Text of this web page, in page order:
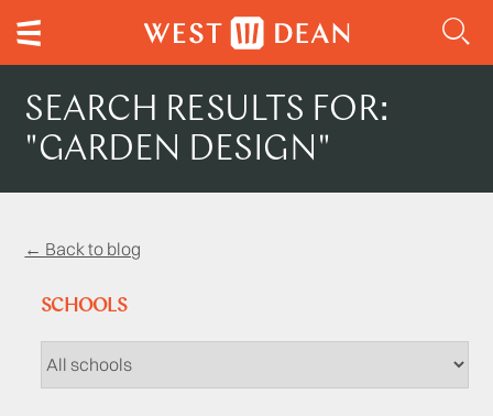
SEARCH RESULTS FOR:
"GARDEN DESIGN"
← Back to blog
SCHOOLS